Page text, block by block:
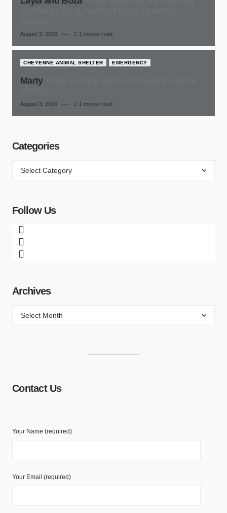
August 3, 2026 1 minute read
CHEYENNE ANIMAL SHELTER EMERGENCY
Marty
August 3, 2026 1 minute read
Categories
Follow Us
Archives
Contact Us
Your Name (required)
Your Email (required)